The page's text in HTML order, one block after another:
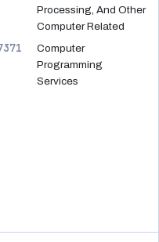
Processing, And Other
Computer Related
Computer
Programming
Services